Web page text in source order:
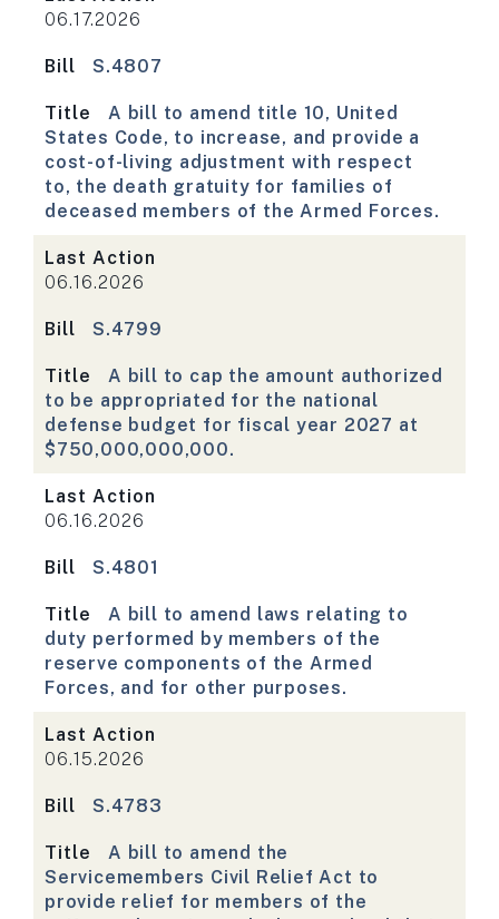
06.17.2026
Bill S.4807
Title
A bill to amend title 10, United
States Code, to increase, and provide a
cost-of-living adjustment with respect
to, the death gratuity for families of
deceased members of the Armed Forces.
Last Action
06.16.2026
Bill S.4799
Title
A bill to cap the amount authorized
to be appropriated for the national
defense budget for fiscal year 2027 at
$750,000,000,000.
Last Action
06.16.2026
Bill S.4801
Title
A bill to amend laws relating to
duty performed by members of the
reserve components of the Armed
Forces, and for other purposes.
Last Action
06.15.2026
Bill S.4783
Title
A bill to amend the
Servicemembers Civil Relief Act to
provide relief for members of the